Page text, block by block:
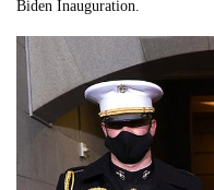
Biden Inauguration.